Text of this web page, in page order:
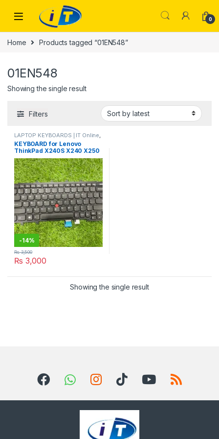
0
Home Products tagged “01EN548”
01EN548
Showing the single result
Filters
LAPTOP KEYBOARDS | IT Online
LENOVO KEYBOARDS
KEYBOARD for Lenovo
ThinkPad X240S X240 X250
X260 X270 with Pointer –
04X0177 | IT Store
-14%
₨ 3,000
₨3,500
Showing the single result